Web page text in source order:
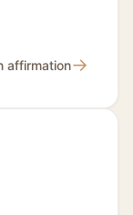
affirmation→